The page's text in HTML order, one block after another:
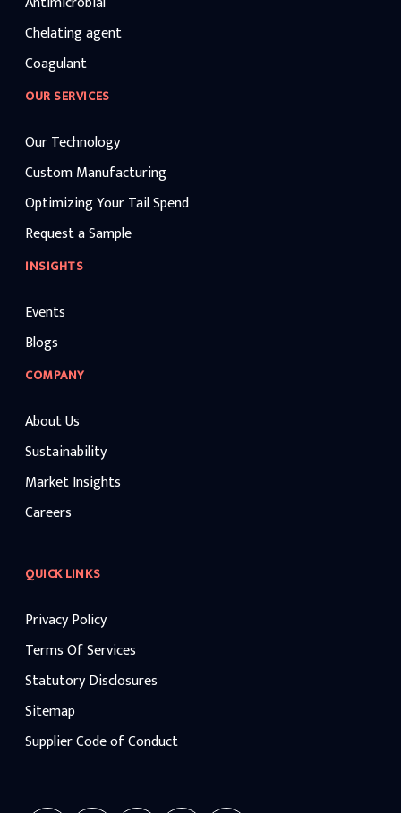
Chelating agent
Coagulant
OUR SERVICES
Our Technology
Custom Manufacturing
Optimizing Your Tail Spend
Request a Sample
INSIGHTS
Events
Blogs
COMPANY
About Us
Sustainability
Market Insights
Careers
QUICK LINKS
Privacy Policy
Terms Of Services
Statutory Disclosures
Sitemap
Supplier Code of Conduct